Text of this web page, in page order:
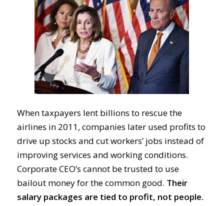
When taxpayers lent billions to rescue the
airlines in 2011, companies later used profits to
drive up stocks and cut workers’ jobs instead of
improving services and working conditions.
Corporate CEO’s cannot be trusted to use
bailout money for the common good. Their
salary packages are tied to profit, not people.